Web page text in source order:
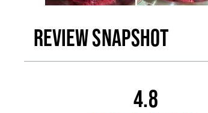
REVIEW SNAPSHOT
4.8